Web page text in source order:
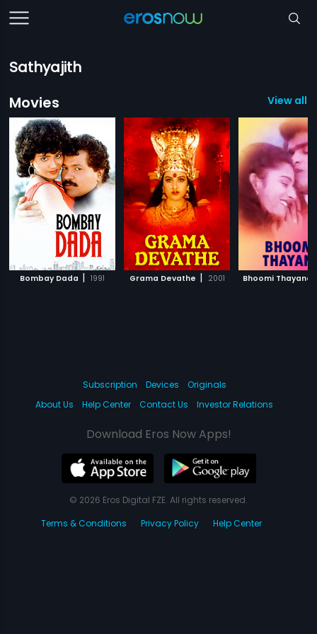
Sathyajith
Movies
View all
Bombay Dada | 1991 Grama Devathe | 2001 Bhoomi Thayane
Subscription Devices
Originals
About Us
Help Center Contact Us Investor Relations
Download Eros Now Apps!
© 2026 Eros Digital FZE. All rights reserved.
Terms & Conditions
Privacy Policy Help Center